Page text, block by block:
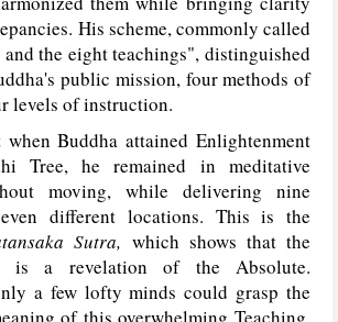
His scheme, commonly called
the eight teachings", distinguished
public mission, four methods of
levels of instruction.
Buddha attained Enlightenment
Tree, he remained in meditative
moving, while delivering nine
different locations. This is the
Sutra, which shows that the
is a revelation of the Absolute.
a few lofty minds could grasp the